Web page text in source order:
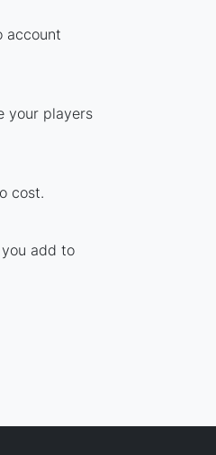
account
your players
cost.
add to